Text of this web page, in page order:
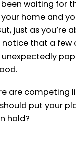
been waiting for
home and
just as you’re
that a few
unexpectedly
are competing
put your
hold?